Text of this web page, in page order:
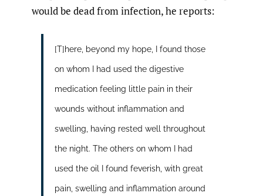
would be dead from infection, he reports:
[T]here, beyond my hope, I found those
on whom I had used the digestive
medication feeling little pain in their
wounds without inflammation and
swelling, having rested well throughout
the night. The others on whom I had
used the oil I found feverish, with great
pain, swelling and inflammation around